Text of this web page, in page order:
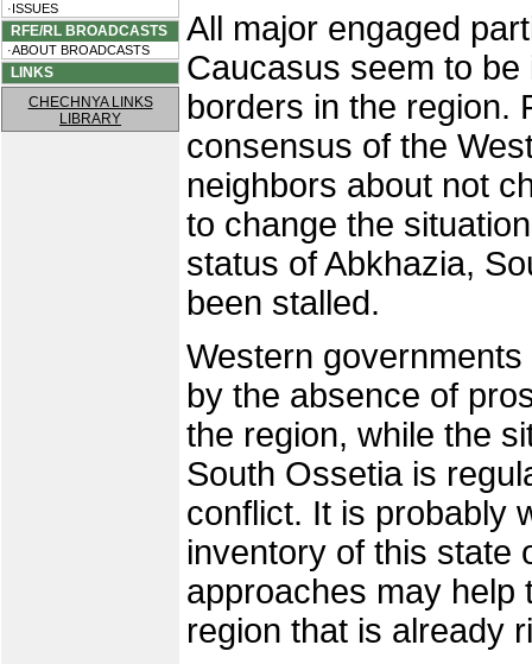
·ISSUES
RFE/RL BROADCASTS
·ABOUT BROADCASTS
LINKS
CHECHNYA LINKS
LIBRARY
All major engaged
Caucasus seem to
borders in the region.
consensus of the
neighbors about not
to change the
status of Abkhazia,
been stalled.
Western
by the absence of
the region, while the
South Ossetia is
conflict. It is probably
inventory of this state
approaches may help
region that is already